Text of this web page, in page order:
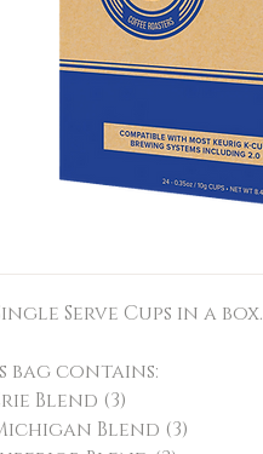
Serve Cups in a box.
bag contains:
Blend (3)
Blend (3)